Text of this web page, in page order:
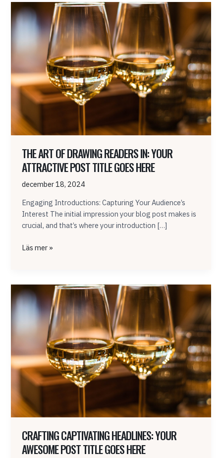
THE ART OF DRAWING READERS IN: YOUR
ATTRACTIVE POST TITLE GOES HERE
december 18, 2024
Engaging Introductions: Capturing Your Audience’s
Interest The initial impression your blog post makes is
crucial, and that’s where your introduction […]
The
Art
Readers
Your
attractive
post
goes
here
Läs mer »
CRAFTING CAPTIVATING HEADLINES: YOUR
AWESOME POST TITLE GOES HERE
Crafting
Captivating
Headlines:
awesome
title
goes
here